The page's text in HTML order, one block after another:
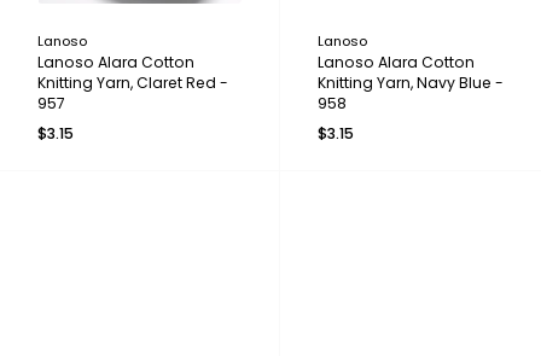
Lanoso
Lanoso Alara Cotton
Knitting Yarn, Claret Red -
957
$3.15
Lanoso
Lanoso Alara Cotton
Knitting Yarn, Navy Blue -
958
$3.15